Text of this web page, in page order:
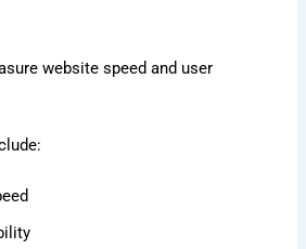
website speed and user